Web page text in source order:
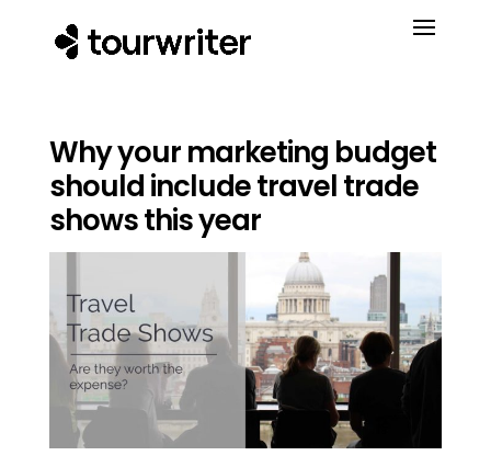
Why your marketing budget
should include travel trade
shows this year